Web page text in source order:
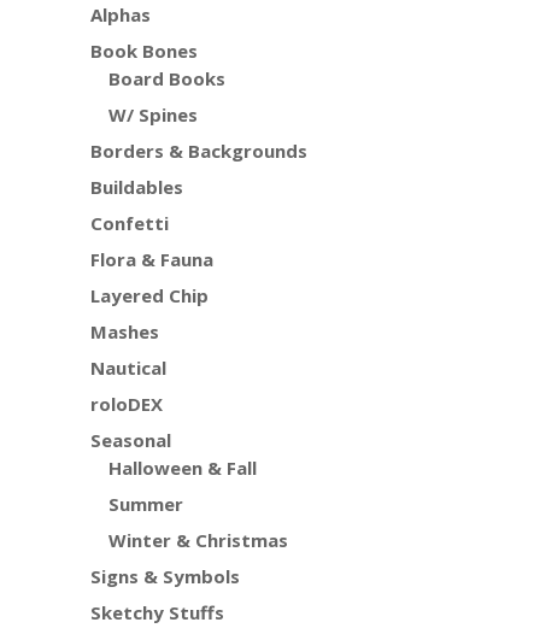
Alphas
Book Bones
Board Books
W/ Spines
Borders & Backgrounds
Buildables
Confetti
Flora & Fauna
Layered Chip
Mashes
Nautical
roloDEX
Seasonal
Halloween & Fall
Summer
Winter & Christmas
Signs & Symbols
Sketchy Stuffs